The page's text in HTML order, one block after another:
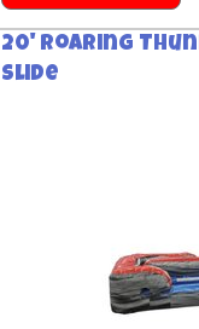
20' Roaring
Slide